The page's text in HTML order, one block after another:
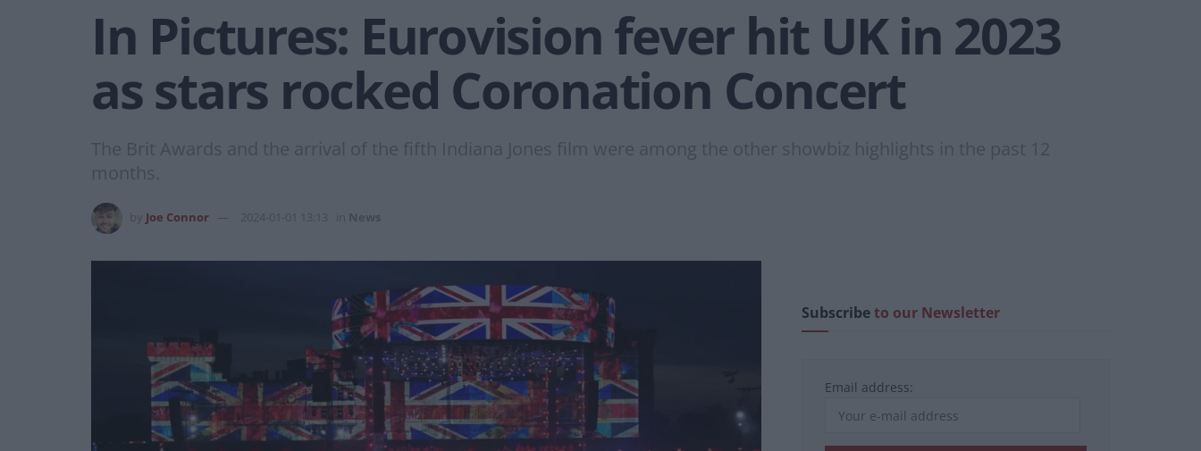
In Pictures: Eurovision fever hit UK in 2023
as stars rocked Coronation Concert
The Brit Awards and the arrival of the fifth Indiana Jones film were among the other showbiz highlights in the past 12
months.
Joe Connor 2024-01-01 13:13 News
Subscribeto our Newsletter
Email address: